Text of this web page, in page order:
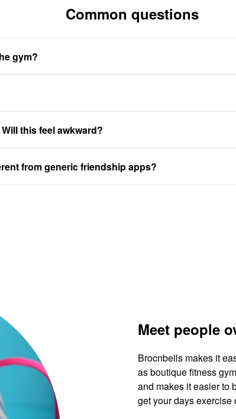
Common questions
gym?
this feel awkward?
from generic friendship apps?
Meet people
Brocnbells makes it
as boutique fitness
and makes it easier to
get your days exercise